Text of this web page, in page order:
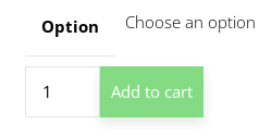
Option
York
Times
Add to cart